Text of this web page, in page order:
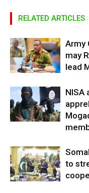
RELATED ARTICLES
Army
may
lead
NISA
to